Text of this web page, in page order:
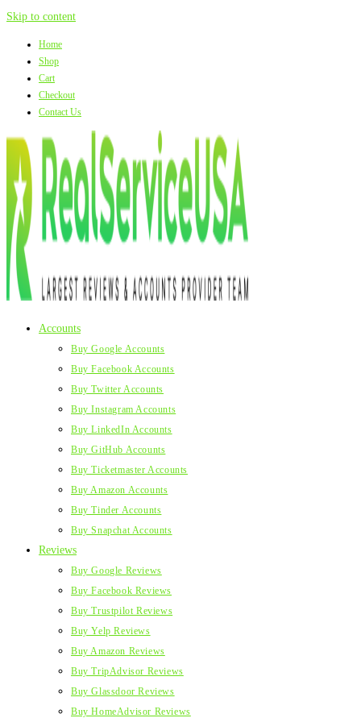
Skip to content
Home
Shop
Cart
Checkout
Contact Us
Accounts
Buy Google Accounts
Buy Facebook Accounts
Buy Twitter Accounts
Buy Instagram Accounts
Buy LinkedIn Accounts
Buy GitHub Accounts
Buy Ticketmaster Accounts
Buy Amazon Accounts
Buy Tinder Accounts
Buy Snapchat Accounts
Reviews
Buy Google Reviews
Buy Facebook Reviews
Buy Trustpilot Reviews
Buy Yelp Reviews
Buy Amazon Reviews
Buy TripAdvisor Reviews
Buy Glassdoor Reviews
Buy HomeAdvisor Reviews